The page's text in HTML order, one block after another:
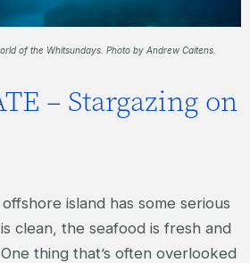
of the Whitsundays. Photo by Andrew Caitens.
– Stargazing on
island has some serious
clean, the seafood is fresh and
thing that’s often overlooked